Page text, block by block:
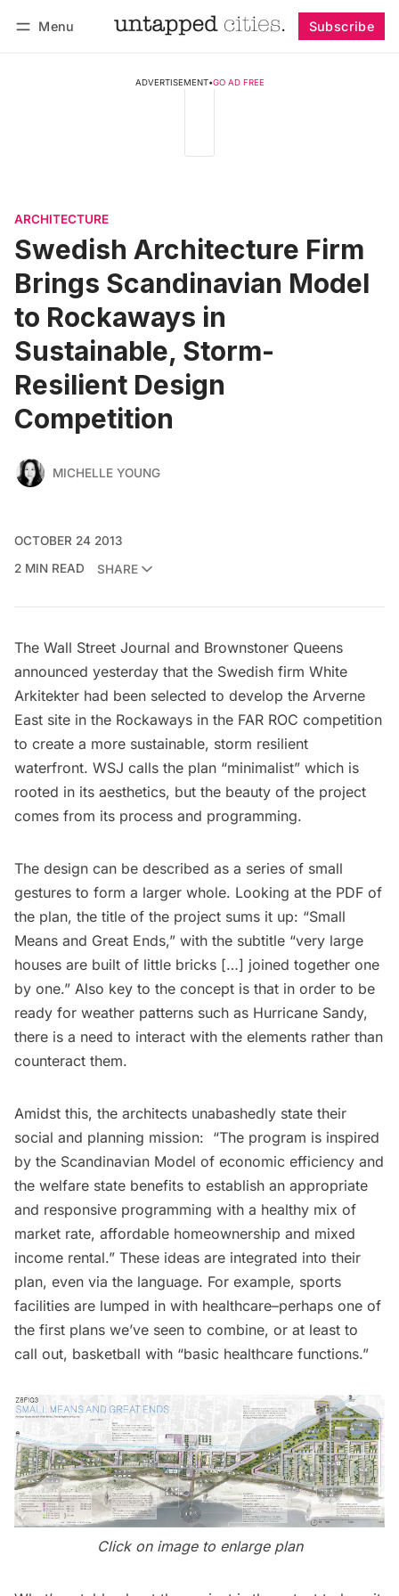
Menu Subscribe
ADVERTISEMENT•GO AD FREE
ARCHITECTURE
Swedish Architecture Firm
Brings Scandinavian Model
to Rockaways in
Sustainable, Storm-
Resilient Design
Competition
MICHELLE YOUNG
OCTOBER 24 2013
2 MIN READ
SHARE
The Wall Street Journal and Brownstoner Queens
announced yesterday that the Swedish firm White
Arkitekter had been selected to develop the Arverne
East site in the Rockaways in the FAR ROC competition
to create a more sustainable, storm resilient
waterfront. WSJ calls the plan “minimalist” which is
rooted in its aesthetics, but the beauty of the project
comes from its process and programming.
The design can be described as a series of small
gestures to form a larger whole. Looking at the PDF of
the plan, the title of the project sums it up: “Small
Means and Great Ends,” with the subtitle “very large
houses are built of little bricks […] joined together one
by one.” Also key to the concept is that in order to be
ready for weather patterns such as Hurricane Sandy,
there is a need to interact with the elements rather than
counteract them.
Amidst this, the architects unabashedly state their
social and planning mission: “The program is inspired
by the Scandinavian Model of economic efficiency and
the welfare state benefits to establish an appropriate
and responsive programming with a healthy mix of
market rate, affordable homeownership and mixed
income rental.” These ideas are integrated into their
plan, even via the language. For example, sports
facilities are lumped in with healthcare–perhaps one of
the first plans we’ve seen to combine, or at least to
call out, basketball with “basic healthcare functions.”
Click on image to enlarge plan